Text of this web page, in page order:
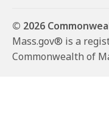
© 2026
Mass.gov® is a
Commonwealth of